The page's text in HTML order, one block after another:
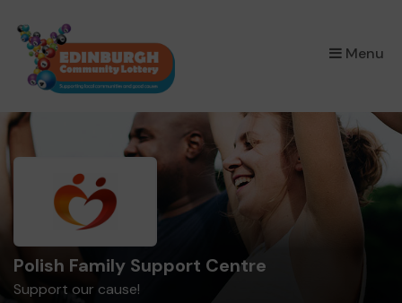
Menu
×
Polish Family Support Centre
Support our cause!